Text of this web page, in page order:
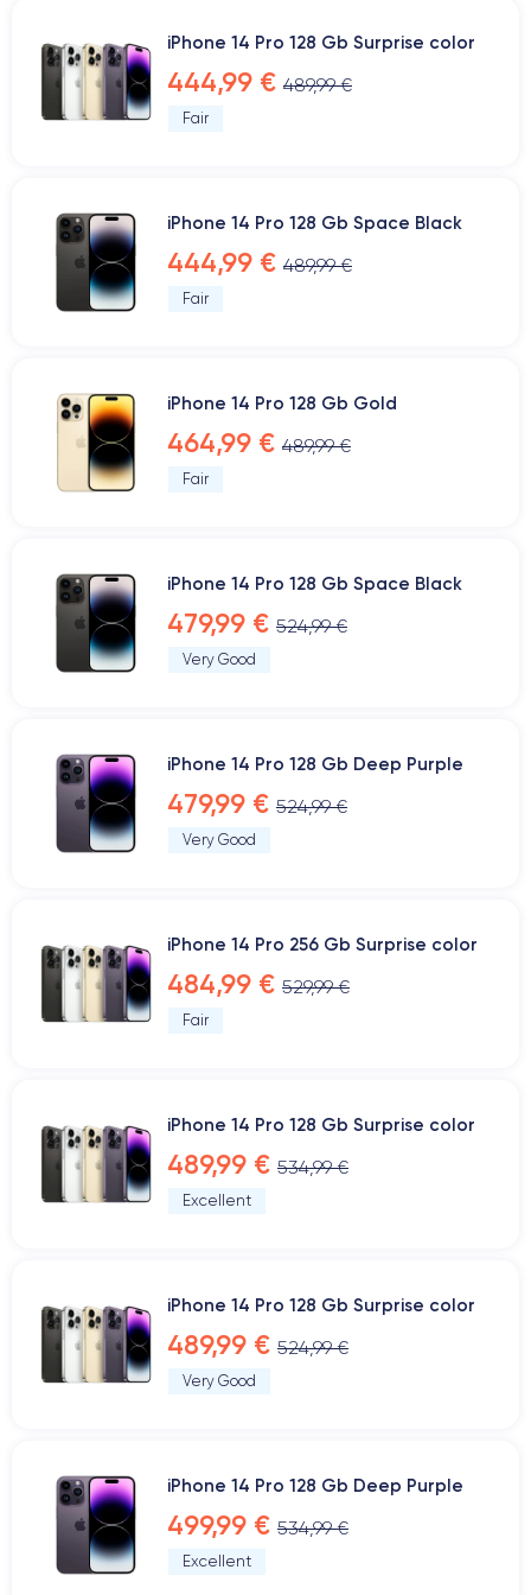
iPhone 14 Pro 128 Gb Surprise color
444,99 € 489,99 €
Fair
iPhone 14 Pro 128 Gb Space Black
444,99 € 489,99 €
Fair
iPhone 14 Pro 128 Gb Gold
464,99 € 489,99 €
Fair
iPhone 14 Pro 128 Gb Space Black
479,99 € 524,99 €
Very Good
iPhone 14 Pro 128 Gb Deep Purple
479,99 € 524,99 €
Very Good
iPhone 14 Pro 256 Gb Surprise color
484,99 € 529,99 €
Fair
iPhone 14 Pro 128 Gb Surprise color
489,99 € 534,99 €
Excellent
iPhone 14 Pro 128 Gb Surprise color
489,99 € 524,99 €
Very Good
iPhone 14 Pro 128 Gb Deep Purple
499,99 € 534,99 €
Excellent